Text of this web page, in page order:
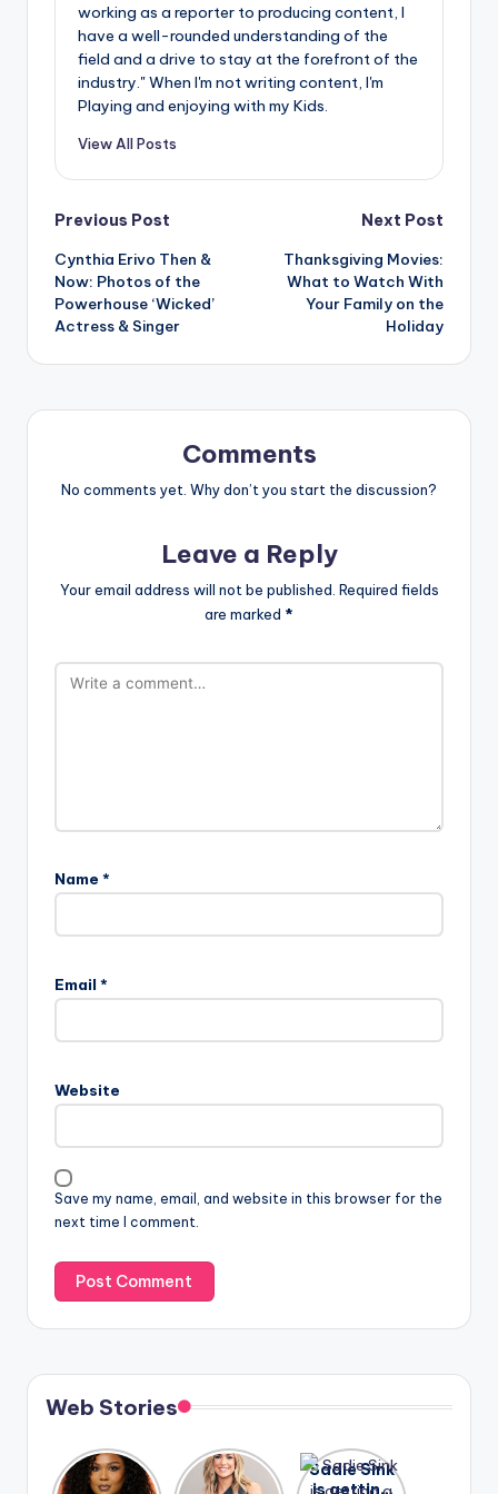
working as a reporter to producing content, I
have a well-rounded understanding of the
field and a drive to stay at the forefront of the
industry." When I'm not writing content, I'm
Playing and enjoying with my Kids.
View All Posts
Post
navigation
Previous Post
Cynthia Erivo Then &
Now: Photos of the
Powerhouse ‘Wicked’
Actress & Singer
Next Post
Thanksgiving Movies:
What to Watch With
Your Family on the
Holiday
Comments
No comments yet. Why don’t you start the discussion?
Leave a Reply
Your email address will not be published. Required fields
are marked *
Name *
Email *
Website
Save my name, email, and website in this browser for the
next time I comment.
Web Stories
Lizzo
opens up
After
years of
Sadie Sink
is getting